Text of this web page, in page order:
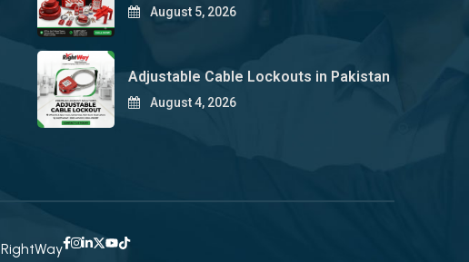
August 5, 2026
Adjustable Cable Lockouts in Pakistan
August 4, 2026
RightWay